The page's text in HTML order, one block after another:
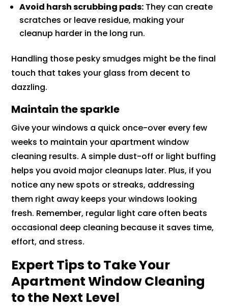
Avoid harsh scrubbing pads: They can create
scratches or leave residue, making your
cleanup harder in the long run.
Handling those pesky smudges might be the final
touch that takes your glass from decent to
dazzling.
Maintain the sparkle
Give your windows a quick once-over every few
weeks to maintain your apartment window
cleaning results. A simple dust-off or light buffing
helps you avoid major cleanups later. Plus, if you
notice any new spots or streaks, addressing
them right away keeps your windows looking
fresh. Remember, regular light care often beats
occasional deep cleaning because it saves time,
effort, and stress.
Expert Tips to Take Your
Apartment Window Cleaning
to the Next Level